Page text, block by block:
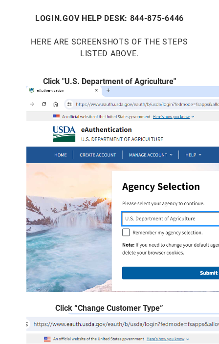
LOGIN.GOV HELP DESK: 844-875-6446
HERE ARE SCREENSHOTS OF THE STEPS
LISTED ABOVE.
Click "U.S. Department of Agriculture"
Click “Change Customer Type”